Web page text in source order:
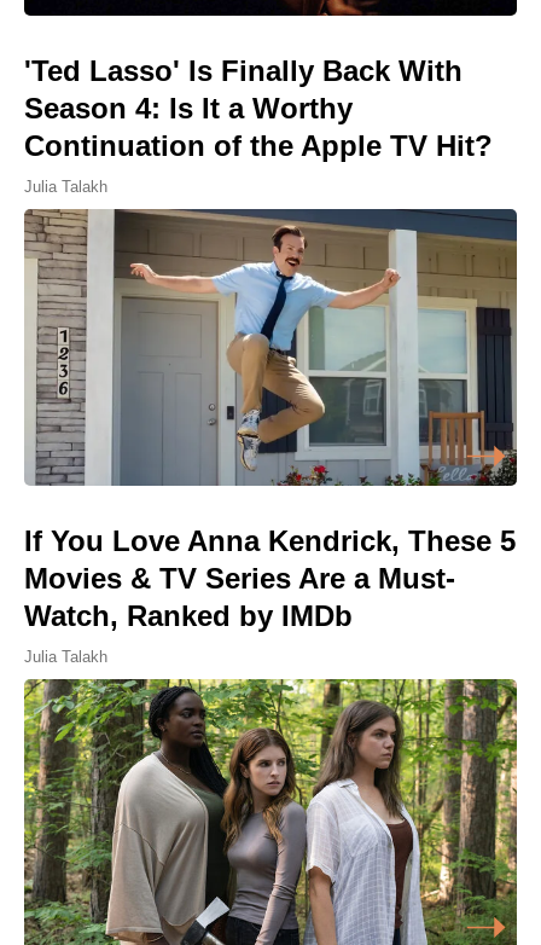
'Ted Lasso' Is Finally Back With
Season 4: Is It a Worthy
Continuation of the Apple TV Hit?
Julia Talakh
If You Love Anna Kendrick, These 5
Movies & TV Series Are a Must-
Watch, Ranked by IMDb
Julia Talakh